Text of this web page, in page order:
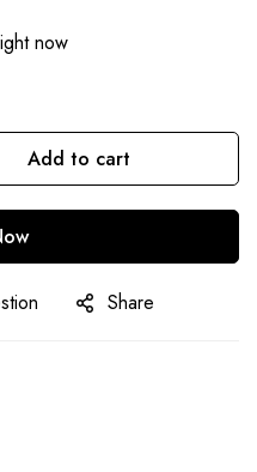
now
Add to cart
Share